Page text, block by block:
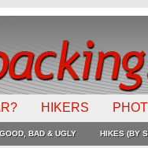
HIKERS
GOOD, BAD & UGLY HIKES (BY